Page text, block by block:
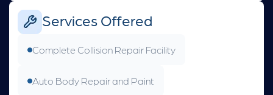
Services Offered
Complete Collision Repair Facility
Auto Body Repair and Paint